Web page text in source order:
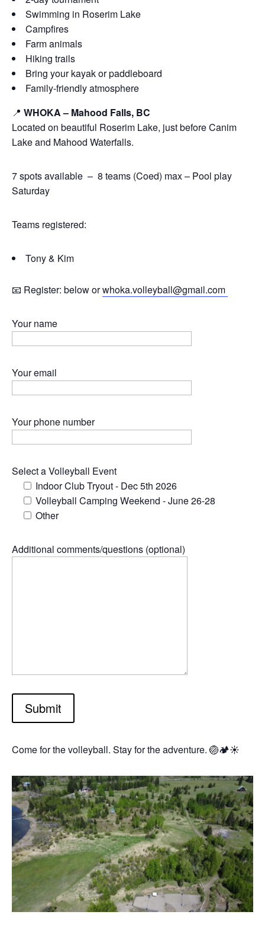
Swimming in Roserim Lake
Campfires
Farm animals
Hiking trails
Bring your kayak or paddleboard
Family-friendly atmosphere
📍 WHOKA – Mahood Falls, BC
Located on beautiful Roserim Lake, just before Canim
Lake and Mahood Waterfalls.
7 spots available – 8 teams (Coed) max – Pool play
Saturday
Teams registered:
Tony & Kim
📧 Register: below orwhoka.volleyball@gmail.com
Your name
Your email
Your phone number
Select a Volleyball Event
Indoor Club Tryout - Dec 5th 2026
Volleyball Camping Weekend - June 26-28
Other
Additional comments/questions (optional)
Submit
Come for the volleyball. Stay for the adventure. 🏐🏕️☀️